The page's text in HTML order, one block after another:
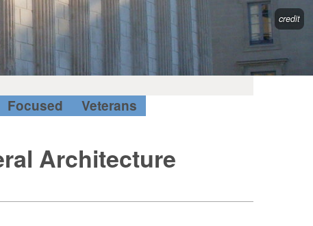
credit
Focused
Veterans
Architecture